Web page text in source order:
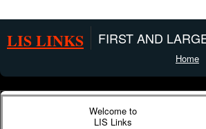
LIS LINKS FIRST AND
Home
Welcome to
LIS Links